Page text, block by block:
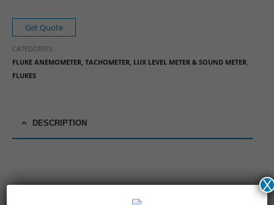
Get Quote
CATEGORIES:
FLUKE ANEMOMETER, TACHOMETER, LUX LEVEL METER & SOUND METER,
FLUKES
DESCRIPTION
X